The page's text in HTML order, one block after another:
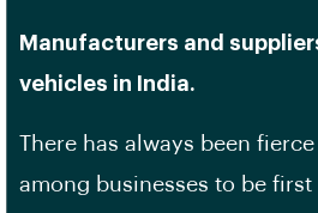
Manufacturers and
vehicles in India.
There has always been
among businesses to be first